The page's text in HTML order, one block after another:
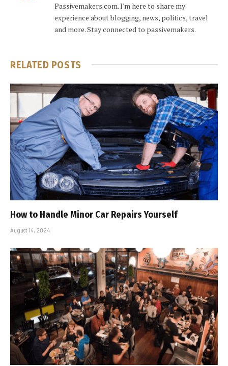
Passivemakers.com. I'm here to share my
experience about blogging, news, politics, travel
and more. Stay connected to passivemakers.
RELATED POSTS
How to Handle Minor Car Repairs Yourself
August 14, 2024